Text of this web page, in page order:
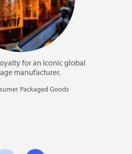
for an iconic global
manufacturer.
Packaged Goods